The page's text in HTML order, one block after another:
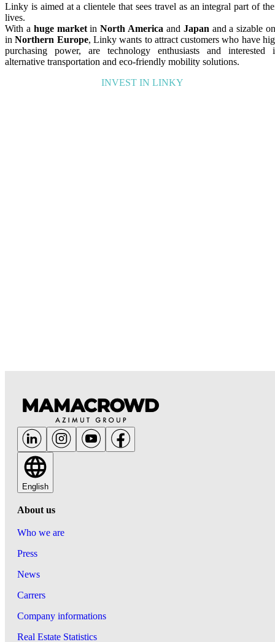
Linky is aimed at a clientele that sees travel as an integral part of
lives.
With a huge marketinNorth America and Japan and a sizable
inNorthern Europe, Linky wants to attract customers who have
purchasing power, are technology enthusiasts and interested
alternative transportation and eco-friendly mobility solutions.
INVEST IN LINKY
English
About us
Who we are
Press
News
Carrers
Company informations
Real Estate Statistics